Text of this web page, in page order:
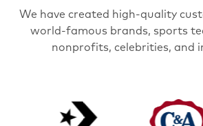
We have created high-quality
world-famous brands, sports
nonprofits, celebrities, and